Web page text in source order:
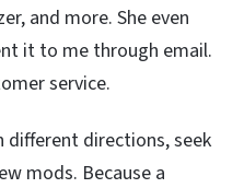
and more. She even
it to me through email.
service.
different directions, seek
mods. Because a